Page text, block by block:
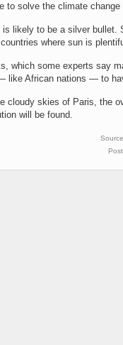
to solve the climate change
likely to be a silver bullet.
where sun is
which some experts say
like African nations — to
cloudy skies of Paris, the
will be found.